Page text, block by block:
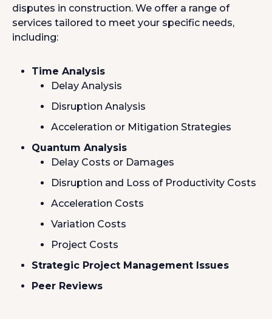
disputes in construction. We offer a range of
services tailored to meet your specific needs,
including:
Time Analysis
Delay Analysis
Disruption Analysis
Acceleration or Mitigation Strategies
Quantum Analysis
Delay Costs or Damages
Disruption and Loss of Productivity Costs
Acceleration Costs
Variation Costs
Project Costs
Strategic Project Management Issues
Peer Reviews